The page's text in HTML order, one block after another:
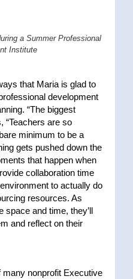
a Summer Professional
Institute
that Maria is glad to
development
“The biggest
“Teachers are so
minimum to be a
gets pushed down the
that happen when
collaboration time
to actually do
resources. As
space and time, they’ll
and reflect on their
nonprofit Executive